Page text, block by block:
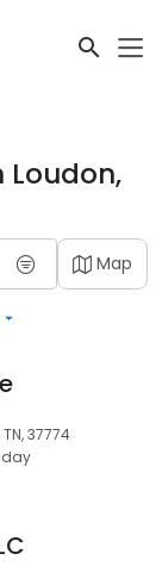
Loudon,
Map
37774